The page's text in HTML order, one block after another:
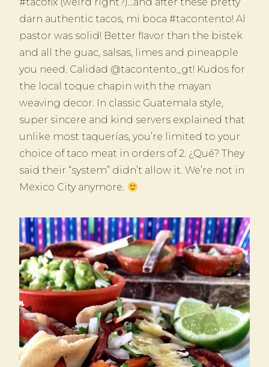
#tacofix (weird right?)…and after these pretty
darn authentic tacos, mi boca #tacontento! Al
pastor was solid! Better flavor than the bistek
and all the guac, salsas, limes and pineapple
you need. Calidad @tacontento_gt! Kudos for
the local toque chapin with the mayan
weaving decor. In classic Guatemala style,
super sincere and kind servers explained that
unlike most taquerías, you’re limited to your
choice of taco meat in orders of 2. ¿Qué? They
said their “system” didn’t allow it. We’re not in
Mexico City anymore.